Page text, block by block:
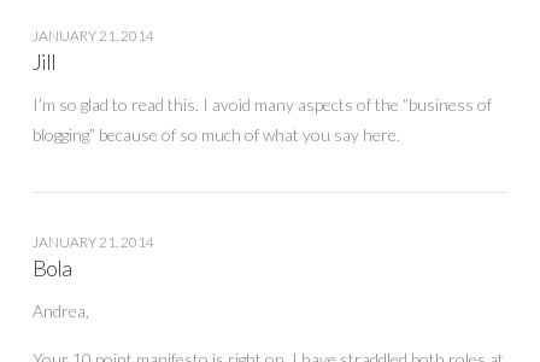
JANUARY 21, 2014
Jill
I’m so glad to read this. I avoid many aspects of the “business of
blogging” because of so much of what you say here.
JANUARY 21, 2014
Bola
Andrea,